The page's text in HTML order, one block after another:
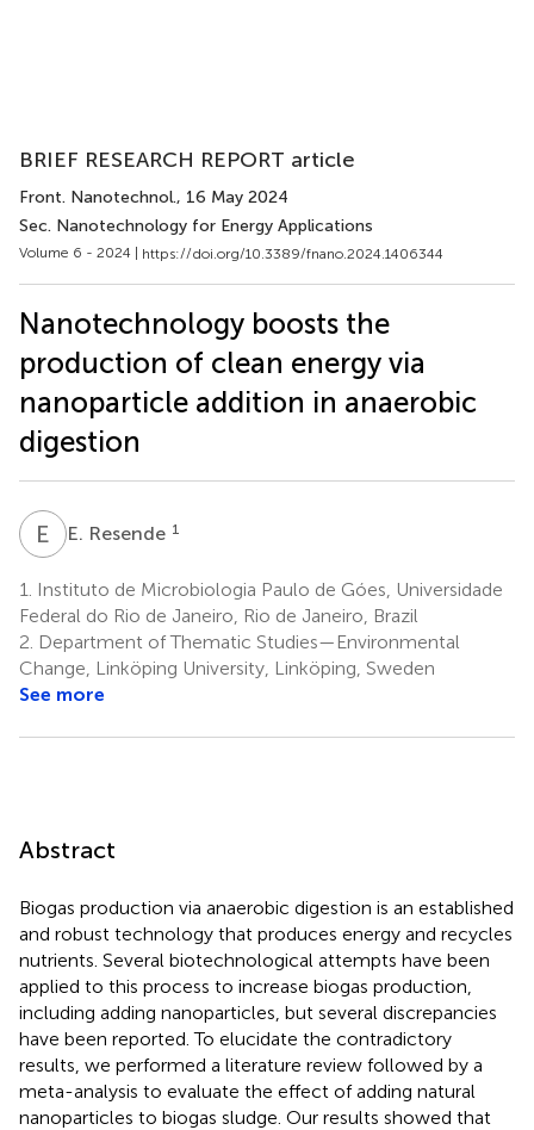
BRIEF RESEARCH REPORT article
Front. Nanotechnol., 16 May 2024
Sec. Nanotechnology for Energy Applications
Volume 6 - 2024 | https://doi.org/10.3389/fnano.2024.1406344
Nanotechnology boosts the
production of clean energy via
nanoparticle addition in anaerobic
digestion
E RE. Resende 1
1.
Instituto de Microbiologia Paulo de Góes, Universidade
Federal do Rio de Janeiro, Rio de Janeiro, Brazil
2. Department of Thematic Studies—Environmental
Change, Linköping University, Linköping, Sweden
See more
Abstract
Biogas production via anaerobic digestion is an established
and robust technology that produces energy and recycles
nutrients. Several biotechnological attempts have been
applied to this process to increase biogas production,
including adding nanoparticles, but several discrepancies
have been reported. To elucidate the contradictory
results, we performed a literature review followed by a
meta-analysis to evaluate the effect of adding natural
nanoparticles to biogas sludge. Our results showed that